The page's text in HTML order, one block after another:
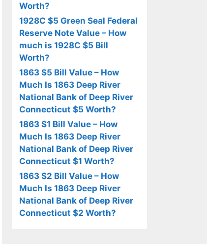
Worth?
1928C $5 Green Seal Federal
Reserve Note Value – How
much is 1928C $5 Bill
Worth?
1863 $5 Bill Value – How
Much Is 1863 Deep River
National Bank of Deep River
Connecticut $5 Worth?
1863 $1 Bill Value – How
Much Is 1863 Deep River
National Bank of Deep River
Connecticut $1 Worth?
1863 $2 Bill Value – How
Much Is 1863 Deep River
National Bank of Deep River
Connecticut $2 Worth?